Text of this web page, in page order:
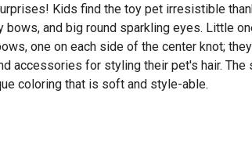
Kids find the toy pet irresistible
bows, and big round sparkling eyes. Little
one on each side of the center knot;
accessories for styling their pet's hair. The
coloring that is soft and style-able.